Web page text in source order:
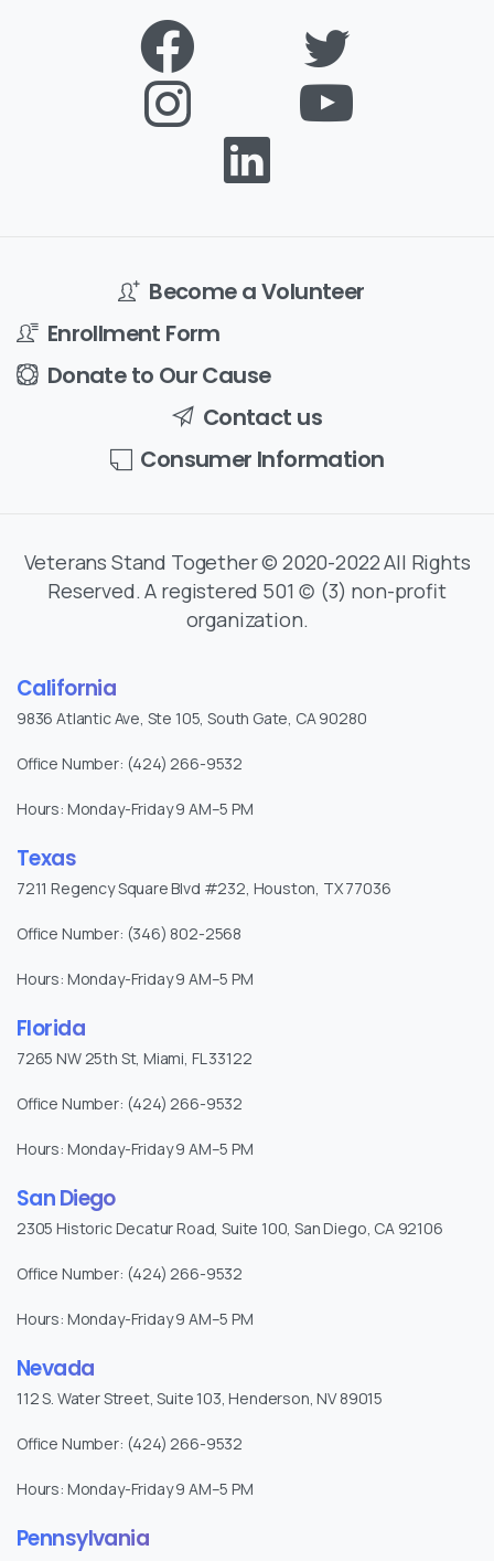
Become a Volunteer
Enrollment Form
Donate to Our Cause
Contact us
Consumer Information
Veterans Stand Together © 2020-2022 All Rights
Reserved. A registered 501 (c) (3) non-profit
organization.
California
9836 Atlantic Ave, Ste 105, South Gate, CA 90280
Office Number: (424) 266-9532
Hours: Monday-Friday 9 AM–5 PM
Texas
7211 Regency Square Blvd #232, Houston, TX 77036
Office Number: (346) 802-2568
Hours: Monday-Friday 9 AM–5 PM
Florida
7265 NW 25th St, Miami, FL 33122
Office Number: (424) 266-9532
Hours: Monday-Friday 9 AM–5 PM
San Diego
2305 Historic Decatur Road, Suite 100, San Diego, CA 92106
Office Number: (424) 266-9532
Hours: Monday-Friday 9 AM–5 PM
Nevada
112 S. Water Street, Suite 103, Henderson, NV 89015
Office Number: (424) 266-9532
Hours: Monday-Friday 9 AM–5 PM
Pennsylvania